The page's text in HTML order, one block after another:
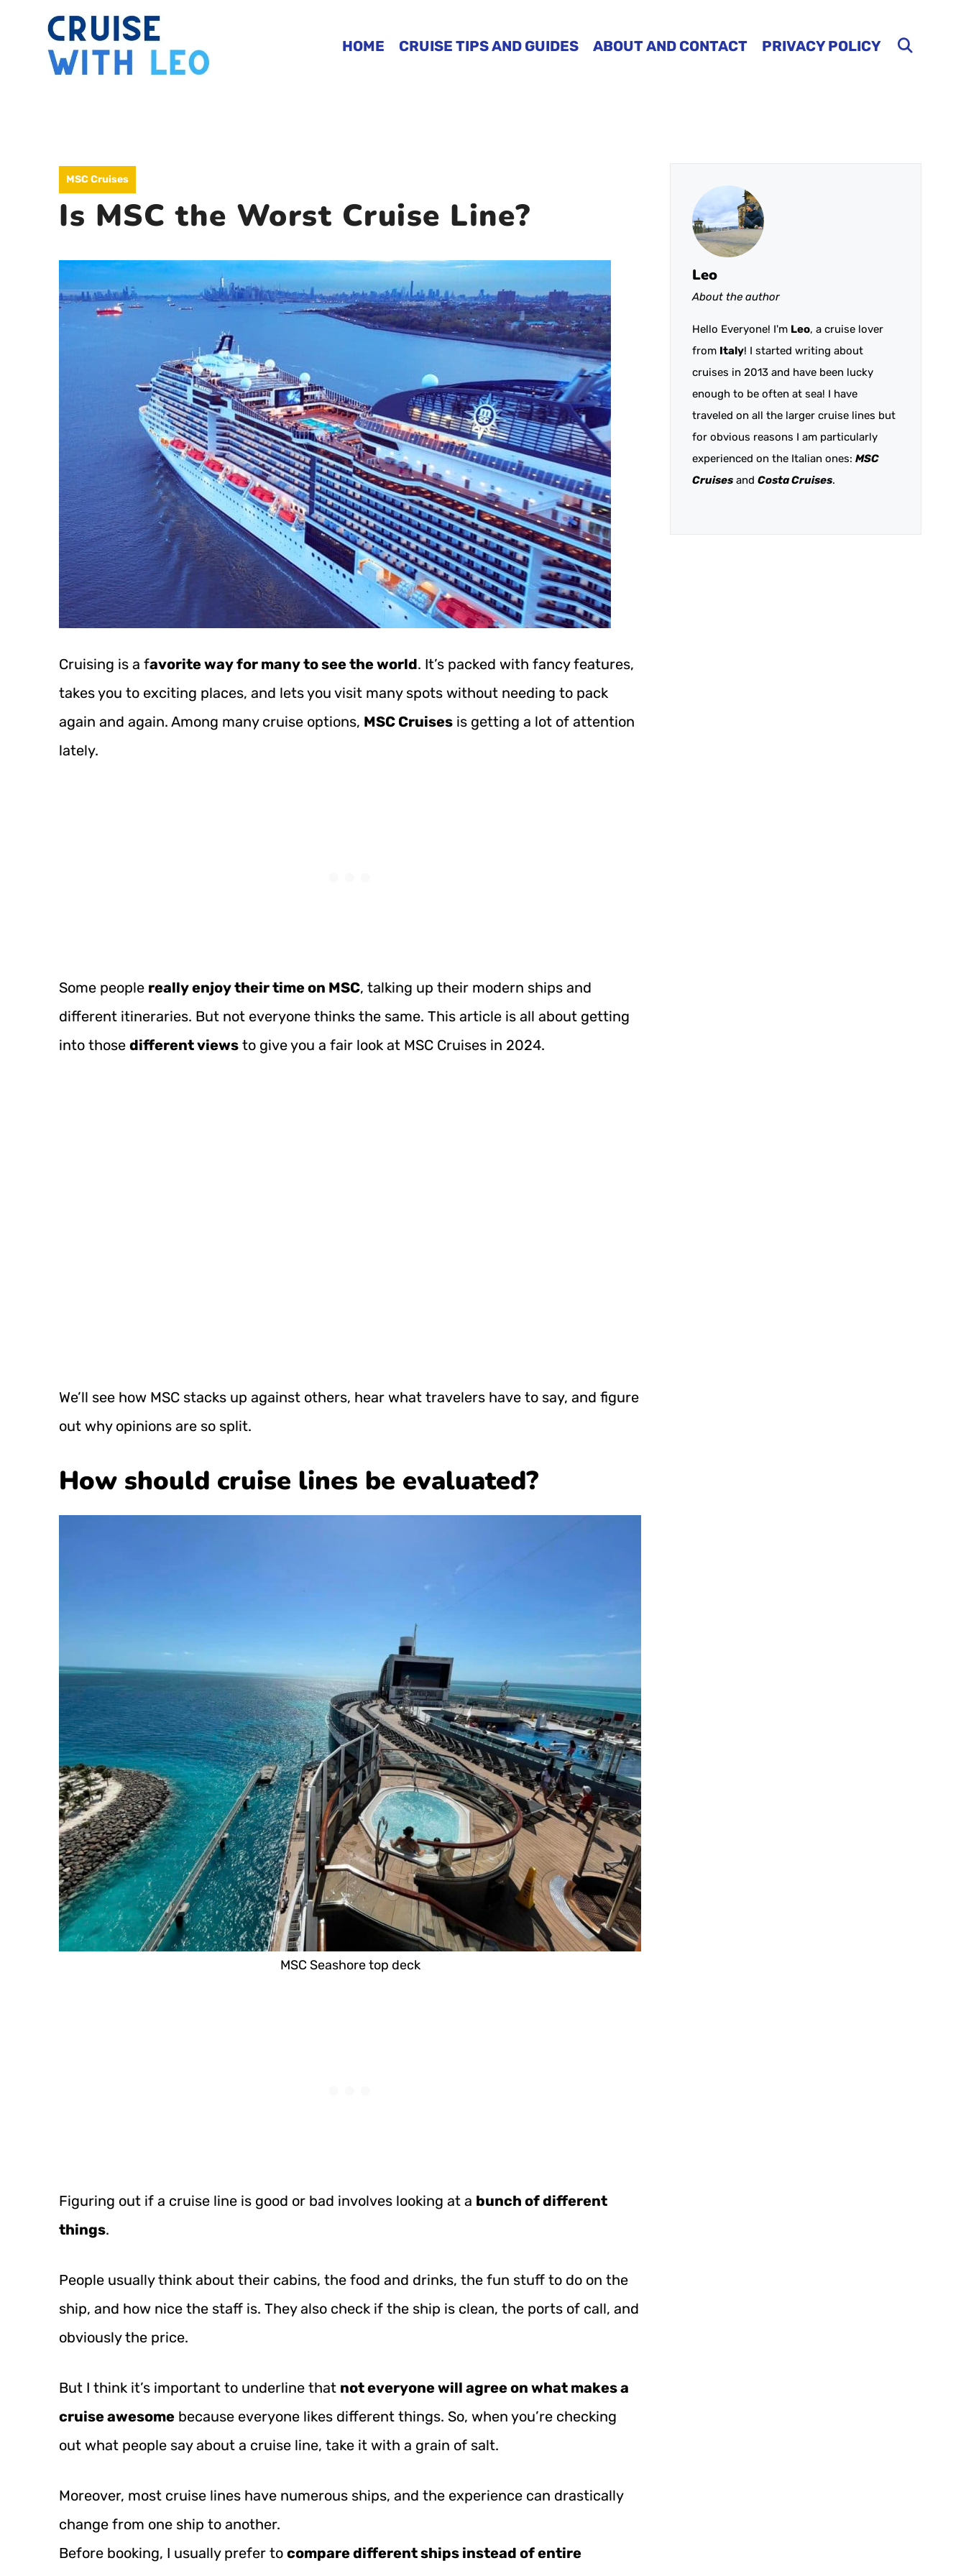
content
HOME CRUISE TIPS AND GUIDES ABOUT AND CONTACT PRIVACY POLICY
MSC Cruises
Is MSC the Worst Cruise Line?
Cruising is a favorite way for many to see the world. It’s packed with fancy features,
takes you to exciting places, and lets you visit many spots without needing to pack
again and again. Among many cruise options, MSC Cruises is getting a lot of attention
lately.
Some people really enjoy their time on MSC, talking up their modern ships and
different itineraries. But not everyone thinks the same. This article is all about getting
into those different views to give you a fair look at MSC Cruises in 2024.
We’ll see how MSC stacks up against others, hear what travelers have to say, and figure
out why opinions are so split.
How should cruise lines be evaluated?
MSC Seashore top deck
Figuring out if a cruise line is good or bad involves looking at a bunch of different
things.
People usually think about their cabins, the food and drinks, the fun stuff to do on the
ship, and how nice the staff is. They also check if the ship is clean, the ports of call, and
obviously the price.
But I think it’s important to underline that not everyone will agree on what makes a
cruise awesome because everyone likes different things. So, when you’re checking
out what people say about a cruise line, take it with a grain of salt.
Moreover, most cruise lines have numerous ships, and the experience can drastically
change from one ship to another.
Before booking, I usually prefer to compare different ships instead of entire
Leo
About the author
Hello Everyone! I'm Leo, a cruise lover
from Italy! I started writing about
cruises in 2013 and have been lucky
enough to be often at sea! I have
traveled on all the larger cruise lines but
for obvious reasons I am particularly
experienced on the Italian ones: MSC
Cruises and Costa Cruises.